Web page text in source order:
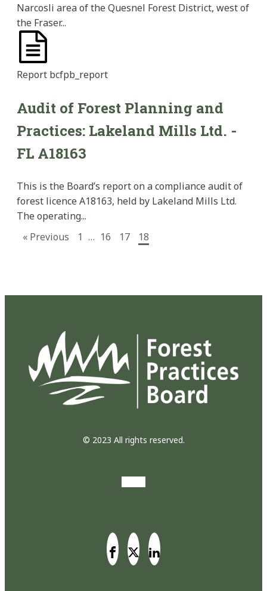
Narcosli area of the Quesnel Forest District, west of
the Fraser...
Report bcfpb_report
Audit of Forest Planning and
Practices: Lakeland Mills Ltd. -
FL A18163
This is the Board’s report on a compliance audit of
forest licence A18163, held by Lakeland Mills Ltd.
The operating...
« Previous
1 … 16 17 18
© 2023 All rights reserved.